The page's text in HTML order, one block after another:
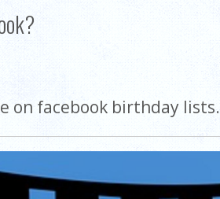
on facebook birthday lists.